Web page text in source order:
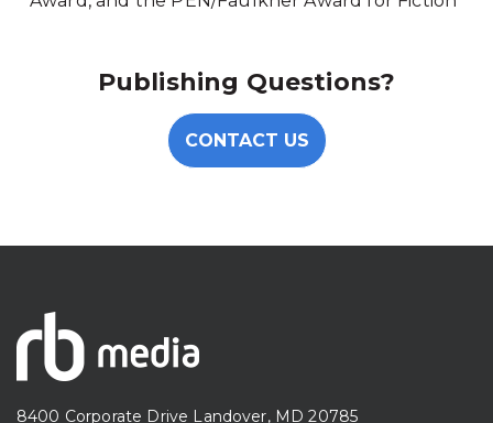
Publishing Questions?
CONTACT US
8400 Corporate Drive Landover, MD 20785